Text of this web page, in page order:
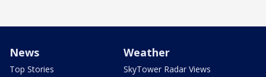
News
Top Stories
Weather
SkyTower Radar Views